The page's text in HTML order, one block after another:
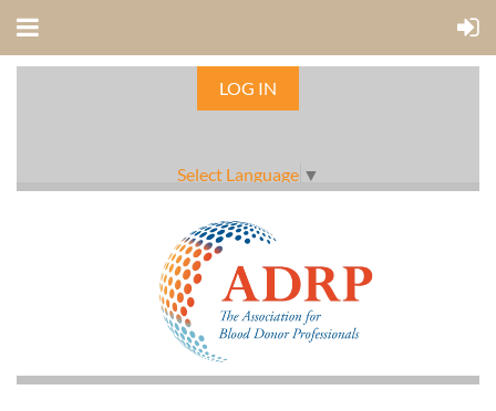
LOG IN
Select Language ▼